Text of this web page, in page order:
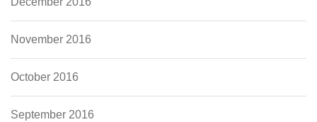
November 2016
October 2016
September 2016